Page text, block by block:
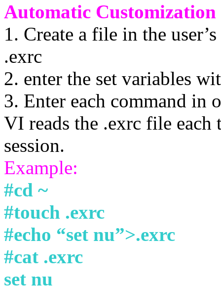
Automatic Customization
1. Create a file in the
.exrc
2. enter the set variables
3. Enter each command in
VI reads the .exrc file each
session.
Example:
#cd ~
#touch .exrc
#echo “set nu”>.exrc
#cat .exrc
set nu